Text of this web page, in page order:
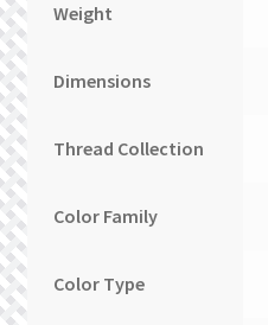
Weight
Dimensions
Thread Collection
Color Family
Color Type